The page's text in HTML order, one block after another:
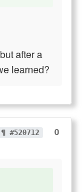
after a
learned?
¶ #520712
0